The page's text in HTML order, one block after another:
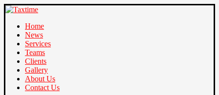
Home
News
Services
Teams
Clients
Gallery
About Us
Contact Us